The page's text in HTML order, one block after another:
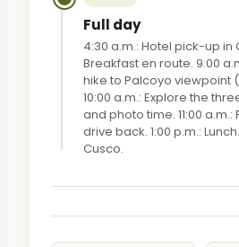
Full day
4:30 a.m.: Hotel pick-up in
Breakfast en route. 9:00
hike to Palcoyo viewpoint
10:00 a.m.: Explore the
and photo time. 11:00 a.m.:
drive back. 1:00 p.m.:
Cusco.